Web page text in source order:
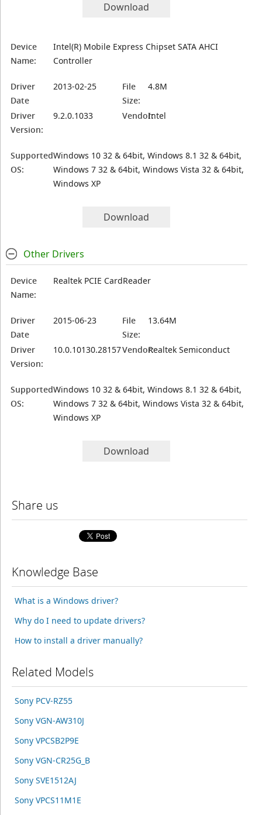
Download
Device
Name:
Intel(R) Mobile Express Chipset SATA AHCI
Controller
Driver
Date
2013-02-25
File
Size:
4.8M
Driver
Version:
9.2.0.1033 Vendor:Intel
Supported
OS:
Windows 10 32 & 64bit, Windows 8.1 32 & 64bit,
Windows 7 32 & 64bit, Windows Vista 32 & 64bit,
Windows XP
Download
Other Drivers
Device
Name:
Realtek PCIE CardReader
Driver
Date
2015-06-23
File
Size:
13.64M
Driver
Version:
10.0.10130.28157Vendor:Realtek Semiconduct
Supported
OS:
Windows 10 32 & 64bit, Windows 8.1 32 & 64bit,
Windows 7 32 & 64bit, Windows Vista 32 & 64bit,
Windows XP
Download
Share us
Knowledge Base
What is a Windows driver?
Why do I need to update drivers?
How to install a driver manually?
Related Models
Sony PCV-RZ55
Sony VGN-AW310J
Sony VPCSB2P9E
Sony VGN-CR25G_B
Sony SVE1512AJ
Sony VPCS11M1E